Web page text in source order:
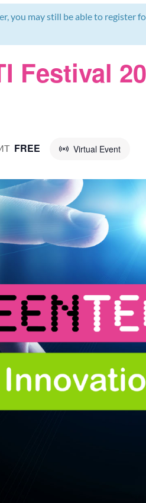
you may still be able to register
Festival
Virtual Event
FREE